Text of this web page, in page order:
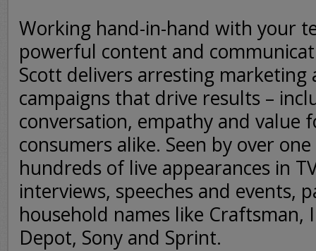
Working hand-in-hand with your
powerful content and
Scott delivers arresting marketing
campaigns that drive results –
conversation, empathy and value
consumers alike. Seen by over
hundreds of live appearances in
interviews, speeches and events,
household names like Craftsman,
Depot, Sony and Sprint.